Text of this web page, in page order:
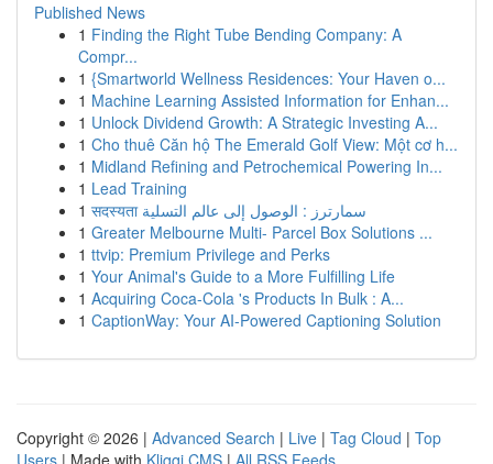
Published News
1 Finding the Right Tube Bending Company: A
Compr...
1 {Smartworld Wellness Residences: Your Haven o...
1 Machine Learning Assisted Information for Enhan...
1 Unlock Dividend Growth: A Strategic Investing A...
1 Cho thuê Căn hộ The Emerald Golf View: Một cơ h...
1 Midland Refining and Petrochemical Powering In...
1 Lead Training
1
सदस्यता سمارترز : الوصول إلى عالم التسلية
1 Greater Melbourne Multi- Parcel Box Solutions ...
1 ttvip: Premium Privilege and Perks
1 Your Animal's Guide to a More Fulfilling Life
1 Acquiring Coca-Cola 's Products In Bulk : A...
1 CaptionWay: Your AI-Powered Captioning Solution
Copyright © 2026 | Advanced Search | Live | Tag Cloud | Top
Users | Made with Kliqqi CMS | All RSS Feeds